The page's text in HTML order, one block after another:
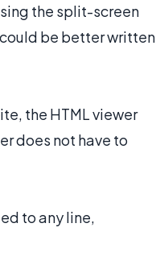
the split-screen
be better written
the HTML viewer
does not have to
to any line,